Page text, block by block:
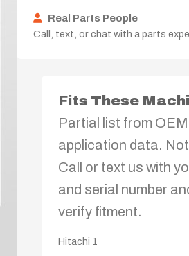
Real Parts People
Call, text, or chat with a parts
Fits These
Partial list from OEM
application data.
Call or text us with
and serial number and
verify fitment.
Hitachi 1